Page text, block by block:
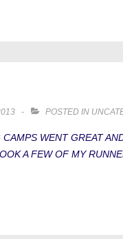
POSTED IN
WENT GREAT
A FEW OF MY